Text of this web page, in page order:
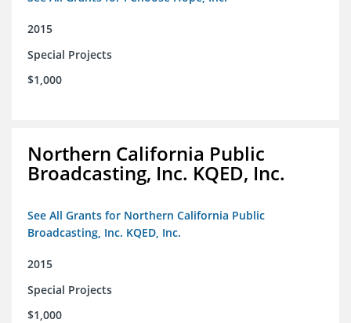
2015
Special Projects
$1,000
Northern California Public
Broadcasting, Inc. KQED, Inc.
See All Grants for Northern California Public
Broadcasting, Inc. KQED, Inc.
2015
Special Projects
$1,000